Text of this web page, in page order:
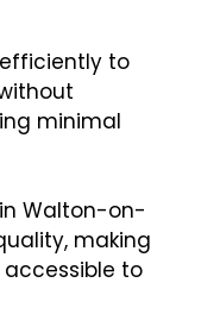
to
minimal
Walton-on-
making
to